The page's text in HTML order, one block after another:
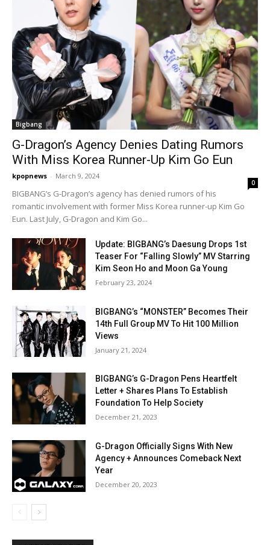
Bigbang
G-Dragon’s Agency Denies Dating Rumors
With Miss Korea Runner-Up Kim Go Eun
kpopnews - March 9, 2024
0
BIGBANG’s G-Dragon’s agency has denied rumors of his
romantic involvement with former Miss Korea runner-up Kim Go
Eun. Last July, G-Dragon and Kim Go...
Update: BIGBANG’s Daesung Drops 1st
Teaser For “Falling Slowly” MV Starring
Kim Seon Ho and Moon Ga Young
February 23, 2024
BIGBANG’s “MONSTER” Becomes Their
14th Full Group MV To Hit 100 Million
Views
January 21, 2024
BIGBANG’s G-Dragon Pens Heartfelt
Letter + Shares Plans To Establish
Foundation To Help Society
December 21, 2023
G-Dragon Officially Signs With New
Agency + Announces Comeback Next
Year
December 20, 2023